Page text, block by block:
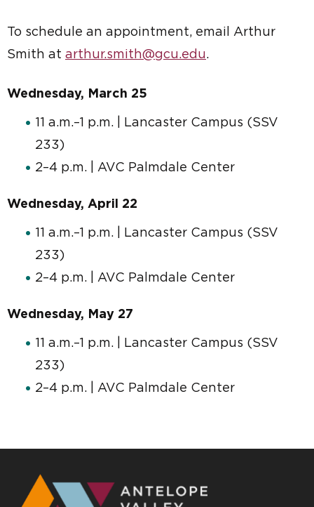
To schedule an appointment, email Arthur
Smith at arthur.smith@gcu.edu.
Wednesday, March 25
11 a.m.–1 p.m. | Lancaster Campus (SSV
233)
2–4 p.m. | AVC Palmdale Center
Wednesday, April 22
11 a.m.–1 p.m. | Lancaster Campus (SSV
233)
2–4 p.m. | AVC Palmdale Center
Wednesday, May 27
11 a.m.–1 p.m. | Lancaster Campus (SSV
233)
2–4 p.m. | AVC Palmdale Center